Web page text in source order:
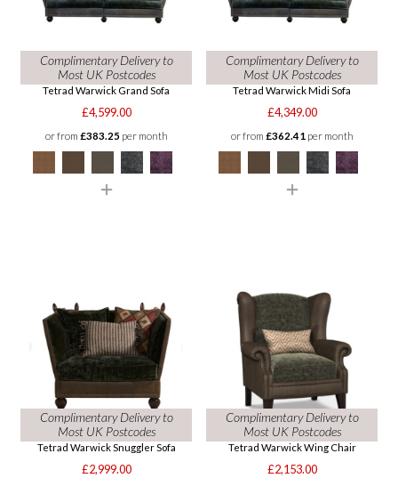
Complimentary Delivery to
Most UK Postcodes
Tetrad Warwick Grand Sofa
£4,599.00
or from £383.25 per month
Complimentary Delivery to
Most UK Postcodes
Tetrad Warwick Midi Sofa
£4,349.00
or from £362.41 per month
Complimentary Delivery to
Most UK Postcodes
Tetrad Warwick Snuggler Sofa
£2,999.00
Complimentary Delivery to
Most UK Postcodes
Tetrad Warwick Wing Chair
£2,153.00